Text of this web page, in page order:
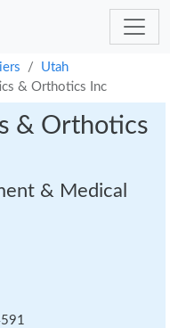
Utah
& Orthotics Inc
& Orthotics
& Medical